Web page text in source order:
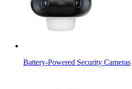
Battery-Powered Security Cameras